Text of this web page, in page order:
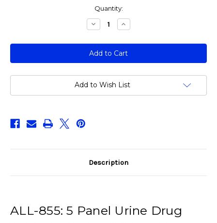
Quantity:
Decrease
Quantity
ALL855:
5
Panel
Urine
Test
(Without
-
Increase
Quantity
ALL855:
5
Panel
Urine
Test
(Without
-
Add to Wish List
Description
ALL-855: 5 Panel Urine Drug